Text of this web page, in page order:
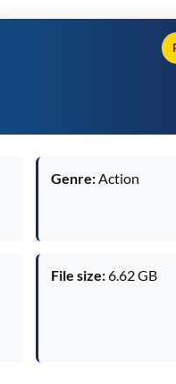
Genre:Action
File size:6.62 GB